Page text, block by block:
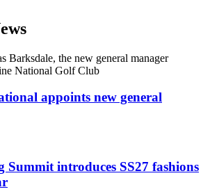
appoints new general
Summit introduces SS27 fashions